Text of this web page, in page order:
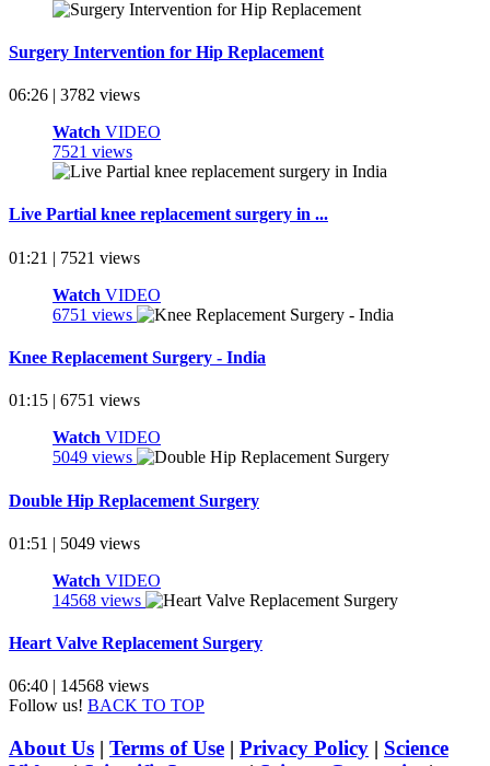
Surgery Intervention for Hip Replacement
06:26 | 3782 views
Watch VIDEO
7521 views
Live Partial knee replacement surgery in ...
01:21 | 7521 views
Watch VIDEO
6751 views
Knee Replacement Surgery - India
01:15 | 6751 views
Watch VIDEO
5049 views
Double Hip Replacement Surgery
01:51 | 5049 views
Watch VIDEO
14568 views
Heart Valve Replacement Surgery
06:40 | 14568 views
Follow us! BACK TO TOP
About Us | Terms of Use | Privacy Policy | Science